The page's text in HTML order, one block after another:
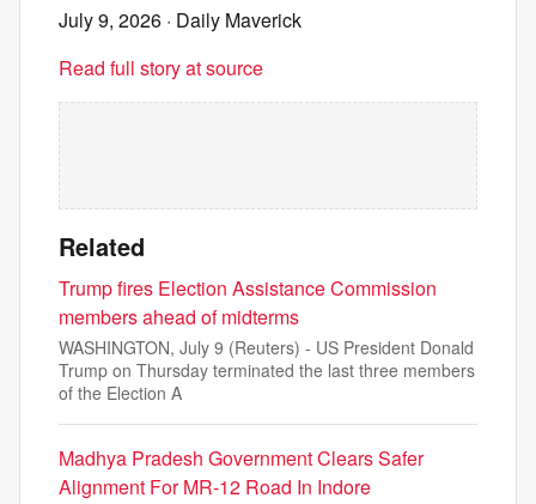
July 9, 2026 · Daily Maverick
Read full story at source
Related
Trump fires Election Assistance Commission
members ahead of midterms
WASHINGTON, July 9 (Reuters) - US President Donald
Trump on Thursday terminated the last three members
of the Election A
Madhya Pradesh Government Clears Safer
Alignment For MR-12 Road In Indore